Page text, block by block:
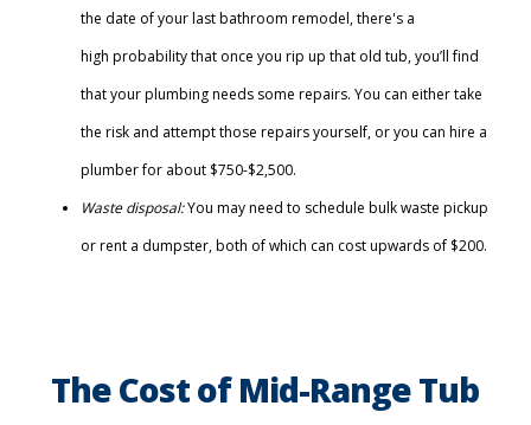
the date of your last bathroom remodel, there's a
high probability that once you rip up that old tub, you’ll find
that your plumbing needs some repairs. You can either take
the risk and attempt those repairs yourself, or you can hire a
plumber for about $750-$2,500.
Waste disposal:You may need to schedule bulk waste pickup
or rent a dumpster, both of which can cost upwards of $200.
The Cost of Mid-Range Tub